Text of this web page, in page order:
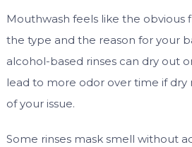
Mouthwash feels like the obvious
the type and the reason for your
alcohol-based rinses can dry out
lead to more odor over time if dry
of your issue.
Some rinses mask smell without